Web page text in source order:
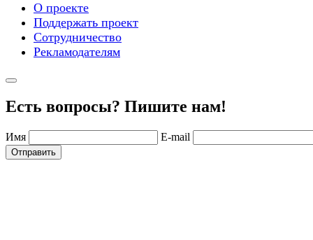
О проекте
Поддержать проект
Сотрудничество
Рекламодателям
Есть вопросы? Пишите нам!
Имя E-mail